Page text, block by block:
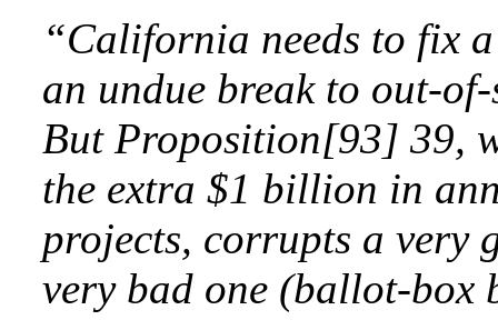
“California needs to fix
an undue break to out-
But Proposition[93] 39,
the extra $1 billion in
projects, corrupts a very
very bad one (ballot-box